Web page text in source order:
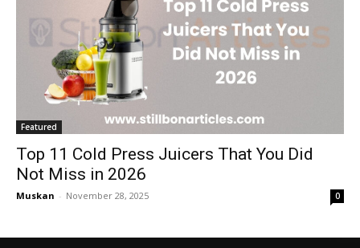
Featured
Top 11 Cold Press Juicers That You Did
Not Miss in 2026
Muskan - November 28, 2025 0